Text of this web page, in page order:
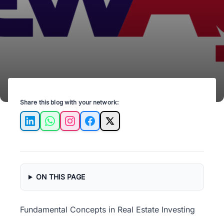
foundation for success in the property market.
Share this blog with your network:
LinkedInWhatsAppInstagramFacebook
X
ON THIS PAGE
Fundamental Concepts in Real Estate Investing